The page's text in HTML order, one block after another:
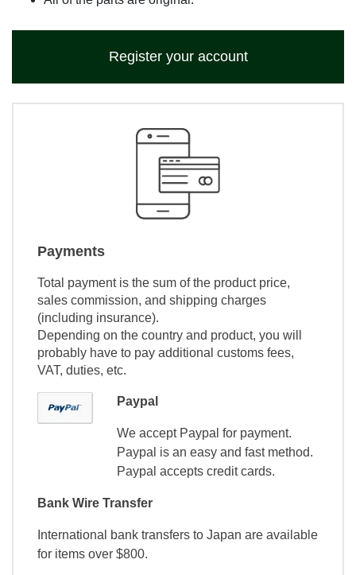
Register your account
Payments
Total payment is the sum of the product price,
sales commission, and shipping charges
(including insurance).
Depending on the country and product, you will
probably have to pay additional customs fees,
VAT, duties, etc.
Paypal
We accept Paypal for payment.
Paypal is an easy and fast method.
Paypal accepts credit cards.
Bank Wire Transfer
International bank transfers to Japan are available
for items over $800.